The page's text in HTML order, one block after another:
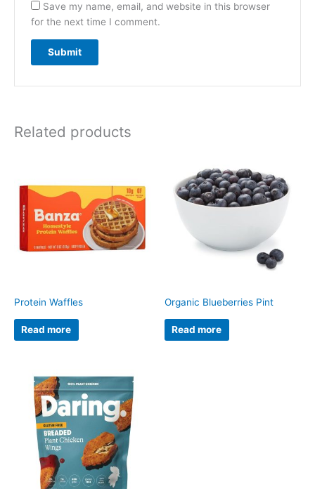
Save my name, email, and website in this browser
for the next time I comment.
Related products
Protein Waffles
Read more
Organic Blueberries Pint
Read more